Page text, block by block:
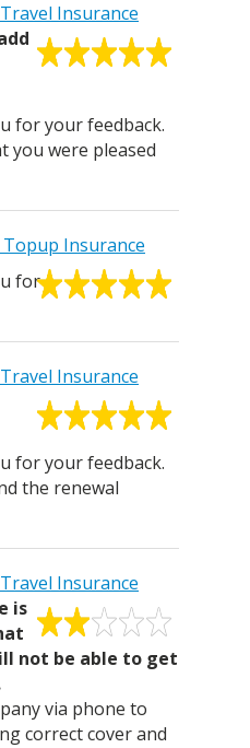
Insurance
for your feedback.
you were pleased
Insurance
for
Insurance
for your feedback.
the renewal
Insurance
is
not be able to get
via phone to
correct cover and